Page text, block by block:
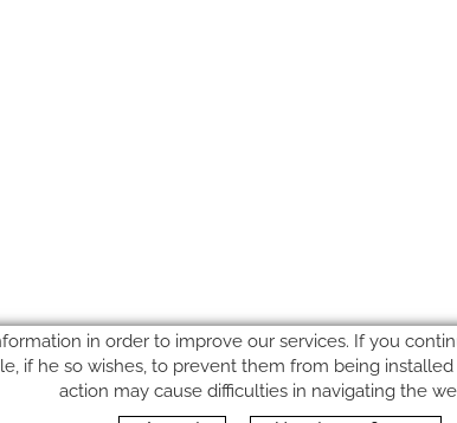
in order to improve our services. If you
if he so wishes, to prevent them from being
action may cause difficulties in navigating the